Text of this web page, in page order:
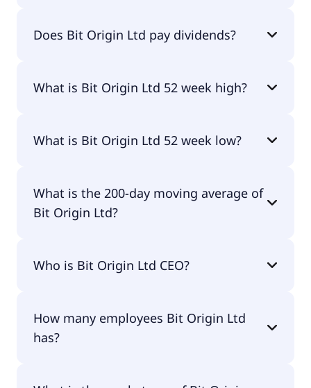
Does Bit Origin Ltd pay dividends?
What is Bit Origin Ltd 52 week high?
What is Bit Origin Ltd 52 week low?
What is the 200-day moving average of
Bit Origin Ltd?
Who is Bit Origin Ltd CEO?
How many employees Bit Origin Ltd
has?